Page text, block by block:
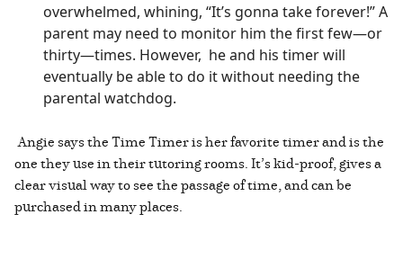
overwhelmed, whining, “It’s gonna take forever!” A
parent may need to monitor him the first few—or
thirty—times. However, he and his timer will
eventually be able to do it without needing the
parental watchdog.
Angie says the Time Timer is her favorite timer and is the
one they use in their tutoring rooms. It’s kid-proof, gives a
clear visual way to see the passage of time, and can be
purchased in many places.